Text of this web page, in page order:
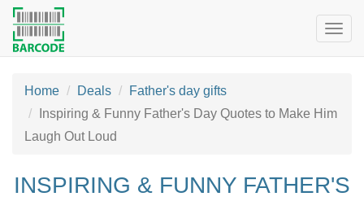
Home Deals
Father's day gifts
Inspiring & Funny Father's Day Quotes to Make Him
Laugh Out Loud
INSPIRING & FUNNY FATHER'S